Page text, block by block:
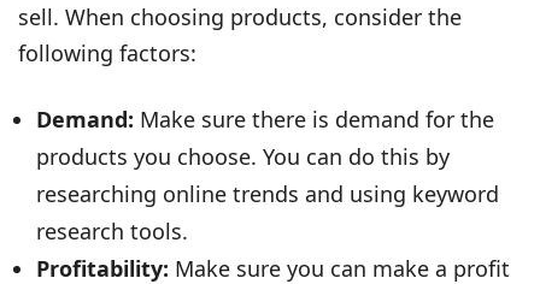
sell. When choosing products, consider the
following factors:
Demand: Make sure there is demand for the
products you choose. You can do this by
researching online trends and using keyword
research tools.
Profitability: Make sure you can make a profit